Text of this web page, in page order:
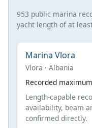
953 public marina
yacht length of at
Marina Vlora
Vlora · Albania
Recorded
Length-capable
availability, beam
confirmed directly.